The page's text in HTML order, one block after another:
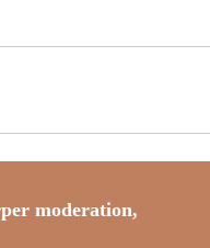
moderation,